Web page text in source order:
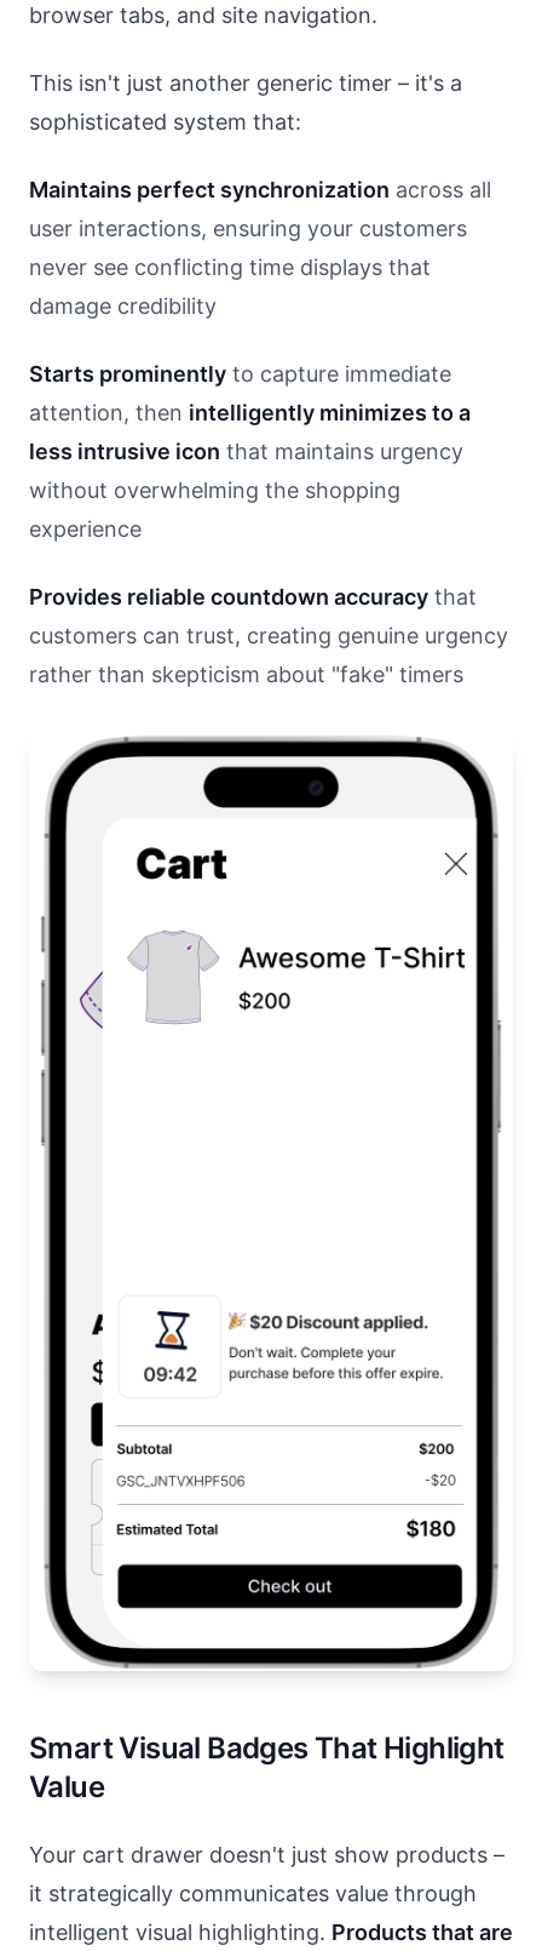
browser tabs, and site navigation.
This isn't just another generic timer – it's a
sophisticated system that:
Maintains perfect synchronization across all
user interactions, ensuring your customers
never see conflicting time displays that
damage credibility
Starts prominently to capture immediate
attention, then intelligently minimizes to a
less intrusive icon that maintains urgency
without overwhelming the shopping
experience
Provides reliable countdown accuracy that
customers can trust, creating genuine urgency
rather than skepticism about "fake" timers
Smart Visual Badges That Highlight
Value
Your cart drawer doesn't just show products –
it strategically communicates value through
intelligent visual highlighting. Products that are